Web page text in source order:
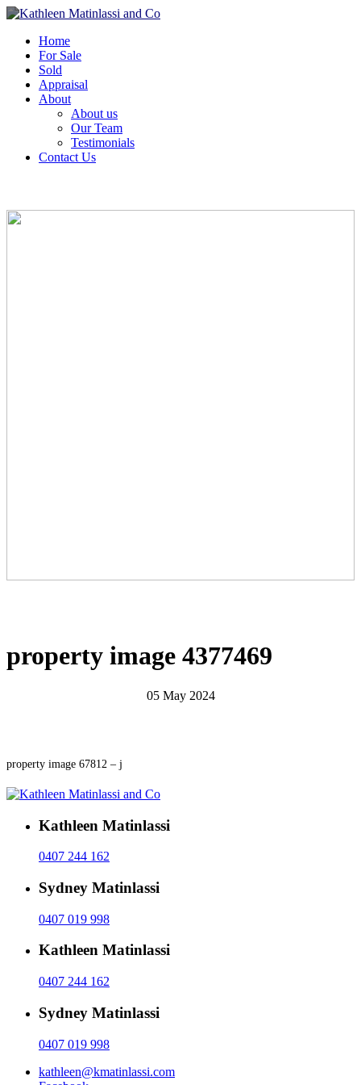
Home
For Sale
Sold
Appraisal
About
About us
Our Team
Testimonials
Contact Us
property image 4377469
05 May 2024
property image 67812 – j
Kathleen Matinlassi
0407 244 162
Sydney Matinlassi
0407 019 998
Kathleen Matinlassi
0407 244 162
Sydney Matinlassi
0407 019 998
kathleen@kmatinlassi.com